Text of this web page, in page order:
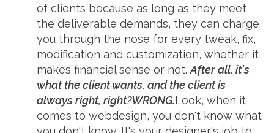
of clients because as long as they meet
the deliverable demands, they can charge
you through the nose for every tweak, fix,
modification and customization, whether it
makes financial sense or not. After all, it's
what the client wants, and the client is
always right, right?WRONG.Look, when it
comes to webdesign, you don't know what